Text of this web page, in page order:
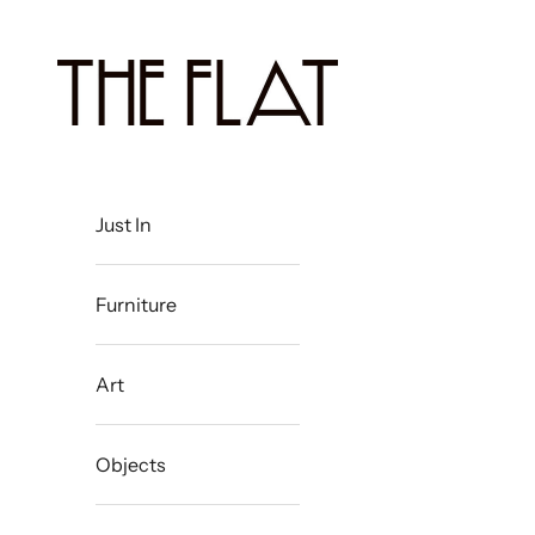
The Flat Westport
Just In
Furniture
Art
Objects